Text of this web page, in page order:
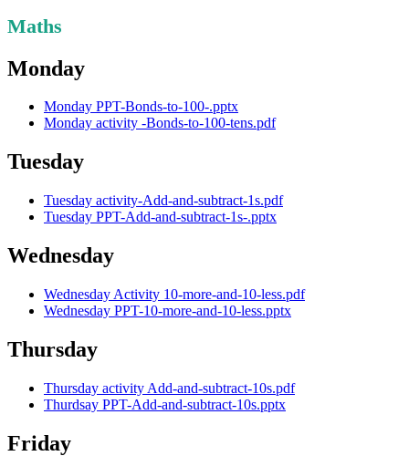
Maths
Monday
Monday PPT-Bonds-to-100-.pptx
Monday activity -Bonds-to-100-tens.pdf
Tuesday
Tuesday activity-Add-and-subtract-1s.pdf
Tuesday PPT-Add-and-subtract-1s-.pptx
Wednesday
Wednesday Activity 10-more-and-10-less.pdf
Wednesday PPT-10-more-and-10-less.pptx
Thursday
Thursday activity Add-and-subtract-10s.pdf
Thurdsay PPT-Add-and-subtract-10s.pptx
Friday